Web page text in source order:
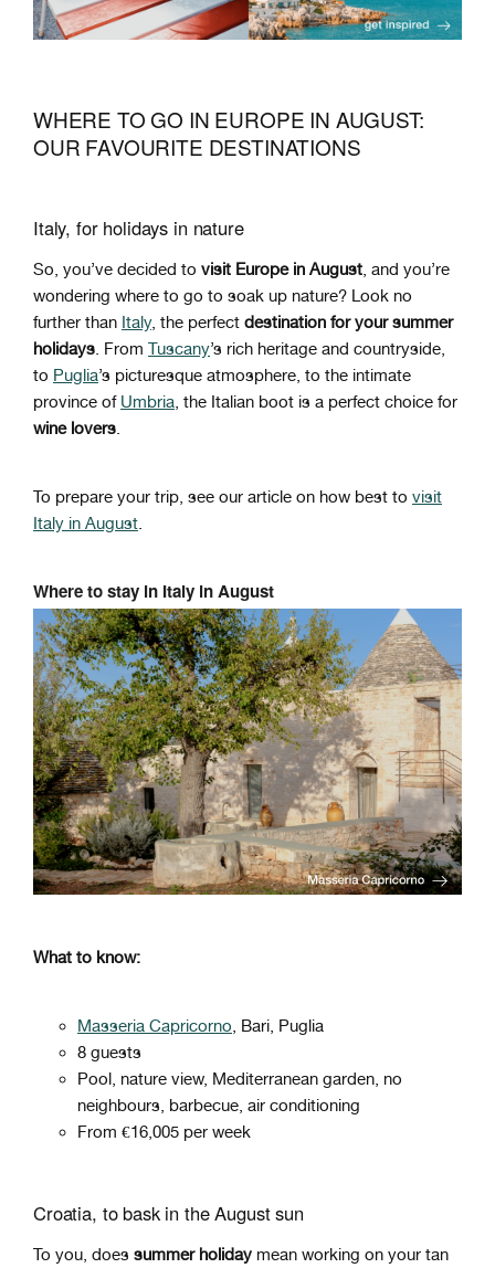
WHERE TO GO IN EUROPE IN AUGUST:
OUR FAVOURITE DESTINATIONS
Italy, for holidays in nature
So, you’ve decided to visit Europe in August, and you’re
wondering where to go to soak up nature? Look no
further than Italy, the perfect destination for your summer
holidays. From Tuscany’s rich heritage and countryside,
to Puglia’s picturesque atmosphere, to the intimate
province of Umbria, the Italian boot is a perfect choice for
wine lovers.
To prepare your trip, see our article on how best to visit
Italy in August.
Where to stay in Italy in August
What to know:
Masseria Capricorno, Bari, Puglia
8 guests
Pool, nature view, Mediterranean garden, no
neighbours, barbecue, air conditioning
From €16,005 per week
Croatia, to bask in the August sun
To you, does summer holiday mean working on your tan